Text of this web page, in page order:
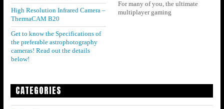
High Resolution Infrared Camera –
ThermaCAM B20
Get to know the Specifications of
the preferable astrophotography
cameras! Read out the details
below!
For many of you, the ultimate
multiplayer gaming
CATEGORIES